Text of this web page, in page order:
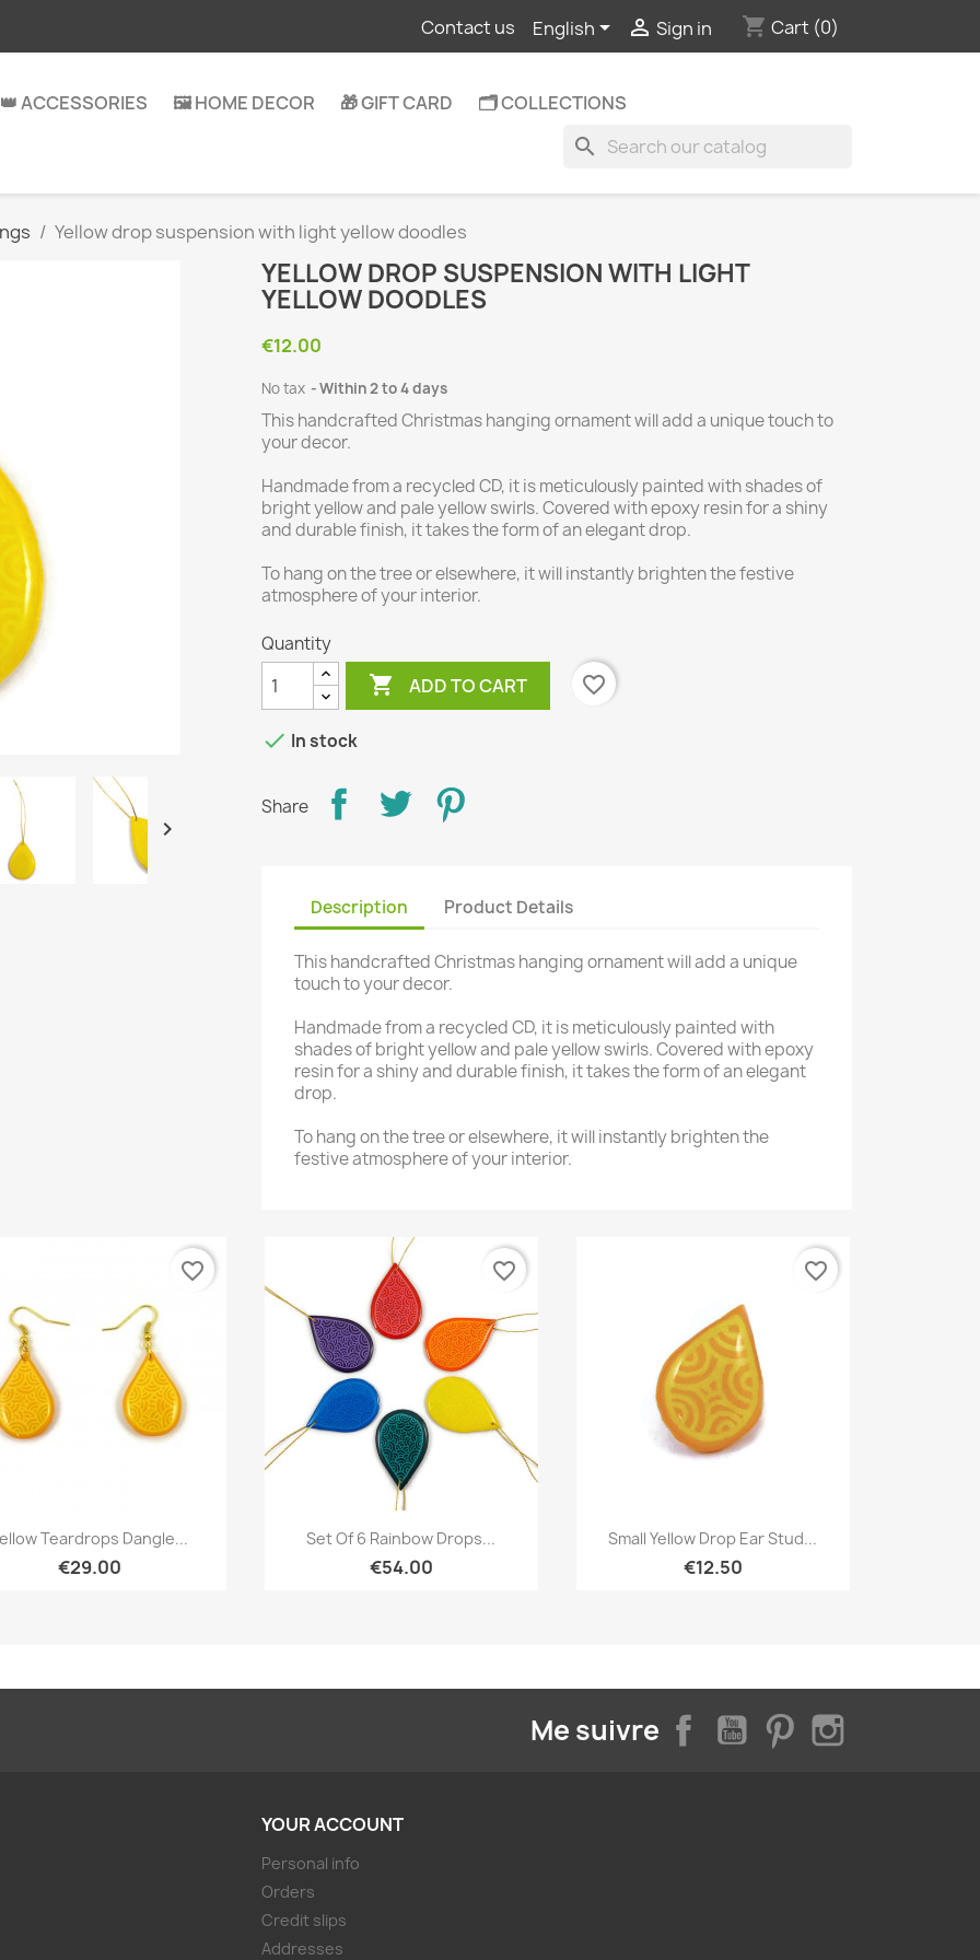
Contact us English  Sign in shopping_cart Cart (0)
👑 ACCESSORIES 🖼️ HOME DECOR 🎁 GIFT CARD 🗂️ COLLECTIONS
search
Yellow drop suspension with light yellow doodles

YELLOW DROP SUSPENSION WITH LIGHT
YELLOW DOODLES
€12.00
No tax Within 2 to 4 days
This handcrafted Christmas hanging ornament will add a unique touch to
your decor.
Handmade from a recycled CD, it is meticulously painted with shades of
bright yellow and pale yellow swirls. Covered with epoxy resin for a shiny
and durable finish, it takes the form of an elegant drop.
To hang on the tree or elsewhere, it will instantly brighten the festive
atmosphere of your interior.
Quantity
 ADD TO CART favorite_border
 In stock
Share
Description Product Details
This handcrafted Christmas hanging ornament will add a unique
touch to your decor.
Handmade from a recycled CD, it is meticulously painted with
shades of bright yellow and pale yellow swirls. Covered with epoxy
resin for a shiny and durable finish, it takes the form of an elegant
drop.
To hang on the tree or elsewhere, it will instantly brighten the
festive atmosphere of your interior.
Quick view
Teardrops Dangle...
€29.00
favorite_border
 Quick view
Set Of 6 Rainbow Drops...
€54.00
favorite_border
Quick view
Small Yellow Drop Ear Stud...
€12.50
favorite_border
Me suivre FacebookYouTubePinterest
YOUR ACCOUNT
Personal info
Orders
Credit slips
Addresses